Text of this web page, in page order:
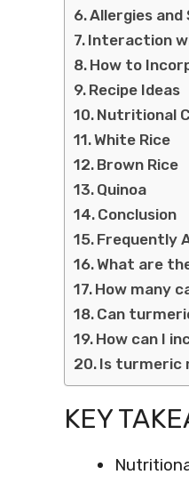
Allergies
Interaction
How to
Recipe Ideas
Nutritional
White Rice
Brown Rice
Quinoa
Conclusion
Frequently
What are
How many
Can
How can I
Is turmeric
KEY